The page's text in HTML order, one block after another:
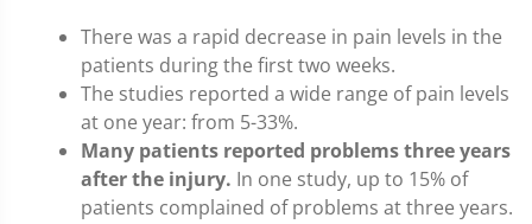
There was a rapid decrease in pain levels in the
patients during the first two weeks.
The studies reported a wide range of pain levels
at one year: from 5-33%.
Many patients reported problems three years
after the injury. In one study, up to 15% of
patients complained of problems at three years.